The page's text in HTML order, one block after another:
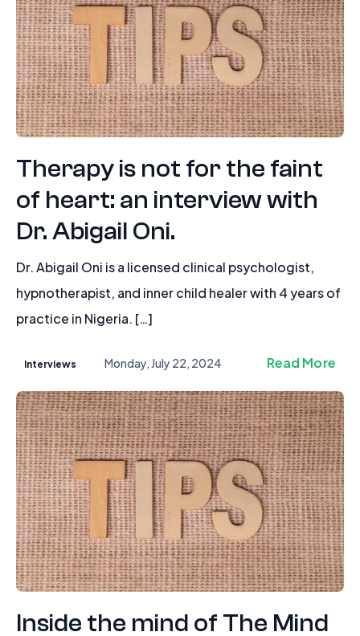
Therapy is not for the faint
of heart: an interview with
Dr. Abigail Oni.
Dr. Abigail Oni is a licensed clinical psychologist,
hypnotherapist, and inner child healer with 4 years of
practice in Nigeria. […]
Interviews Monday, July 22, 2024 Read More
Inside the mind of The Mind